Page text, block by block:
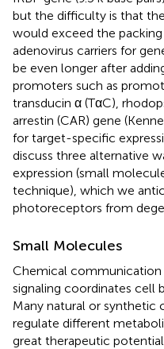
but the difficulty is that
would exceed the
adenovirus carriers for
be even longer after
promoters such as
transducin α (TαC),
arrestin (CAR) gene
for target-specific
discuss three alternative
expression (small
technique), which we
photoreceptors from
Small Molecules
Chemical
signaling coordinates cell
Many natural or synthetic
regulate different
great therapeutic